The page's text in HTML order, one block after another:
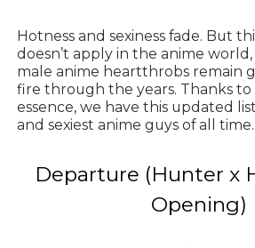
Hotness and sexiness fade. But
doesn’t apply in the anime
male anime heartthrobs remain
fire through the years. Thanks
essence, we have this updated
and sexiest anime guys of all time.
Departure (Hunter x
Opening)